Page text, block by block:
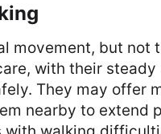
movement, but not
with their
They may offer
nearby to extend